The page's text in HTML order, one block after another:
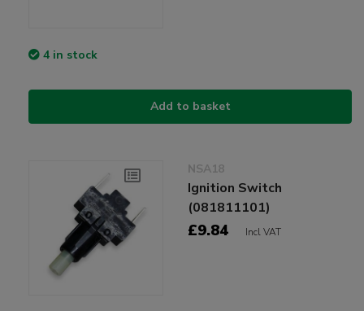
4 in stock
Add to basket
NSA18
Ignition Switch
(081811101)
£9.84 Incl VAT